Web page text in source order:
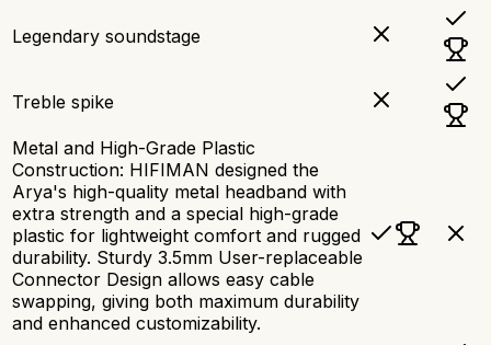
Legendary soundstage
Treble spike
Metal and High-Grade Plastic
Construction: HIFIMAN designed the
Arya's high-quality metal headband with
extra strength and a special high-grade
plastic for lightweight comfort and rugged
durability. Sturdy 3.5mm User-replaceable
Connector Design allows easy cable
swapping, giving both maximum durability
and enhanced customizability.